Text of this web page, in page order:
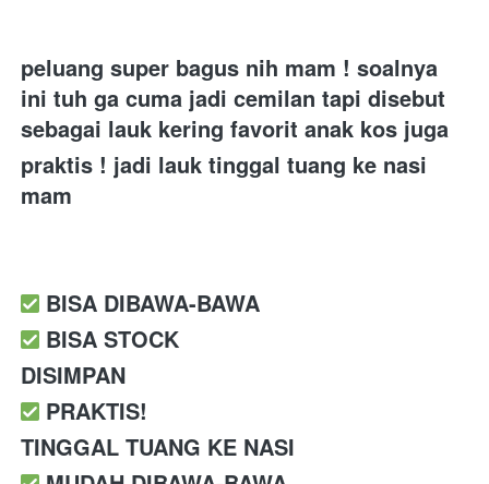
peluang super bagus nih mam ! soalnya
ini tuh ga cuma jadi cemilan tapi disebut
sebagai lauk kering favorit anak kos juga
praktis ! jadi lauk tinggal tuang ke nasi
mam
️ BISA DIBAWA-BAWA
️ BISA STOCK
DISIMPAN
️ PRAKTIS!
TINGGAL TUANG KE NASI